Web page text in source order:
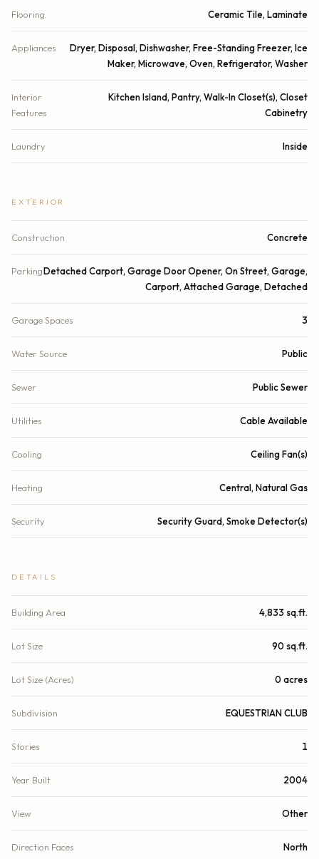
Flooring Ceramic Tile, Laminate
Appliances
Dryer, Disposal, Dishwasher, Free-Standing Freezer, Ice
Maker, Microwave, Oven, Refrigerator, Washer
Interior
Features
Kitchen Island, Pantry, Walk-In Closet(s), Closet
Cabinetry
Laundry Inside
EXTERIOR
Construction Concrete
ParkingDetached Carport, Garage Door Opener, On Street, Garage,
Carport, Attached Garage, Detached
Garage Spaces 3
Water Source Public
Sewer Public Sewer
Utilities Cable Available
Cooling Ceiling Fan(s)
Heating Central, Natural Gas
Security Security Guard, Smoke Detector(s)
DETAILS
Building Area 4,833 sq.ft.
Lot Size 90 sq.ft.
Lot Size (Acres) 0 acres
Subdivision EQUESTRIAN CLUB
Stories 1
Year Built 2004
View Other
Direction Faces North